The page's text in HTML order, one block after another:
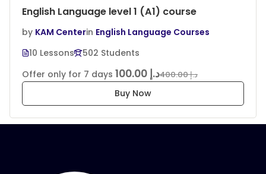
English Language level 1 (A1) course
by KAM Centerin English Language Courses
10 Lessons
502 Students
Offer only for 7 days
د.إ 400.00 د.إ 100.00
Buy Now